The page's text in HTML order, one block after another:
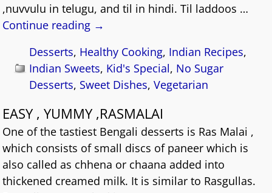
,nuvvulu in telugu, and til in hindi. Til laddoos …
Continue reading →
Desserts, Healthy Cooking, Indian Recipes,
Indian Sweets, Kid's Special, No Sugar
Desserts, Sweet Dishes,Vegetarian
EASY , YUMMY ,RASMALAI
One of the tastiest Bengali desserts is Ras Malai ,
which consists of small discs of paneer which is
also called as chhena or chaana added into
thickened creamed milk. It is similar to Rasgullas.